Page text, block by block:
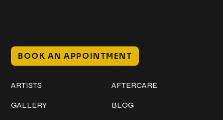
BOOK AN APPOINTMENT
ARTISTS
GALLERY
AFTERCARE
BLOG